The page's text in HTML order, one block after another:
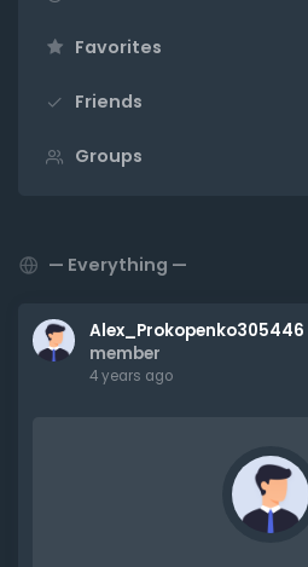
Favorites
Friends
Groups
Show:
Alex_Prokopenko305446
member
4 years ago